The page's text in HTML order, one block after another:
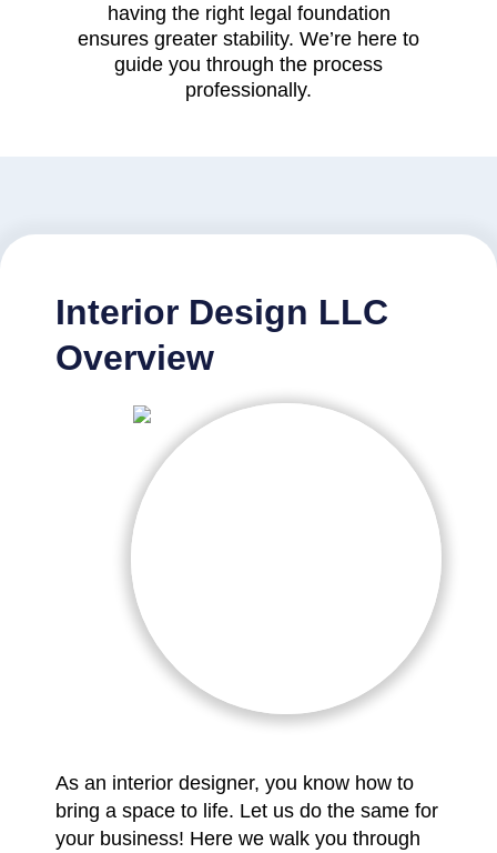
having the right legal foundation
ensures greater stability. We’re here to
guide you through the process
professionally.
Interior Design LLC
Overview
As an interior designer, you know how to
bring a space to life. Let us do the same for
your business! Here we walk you through